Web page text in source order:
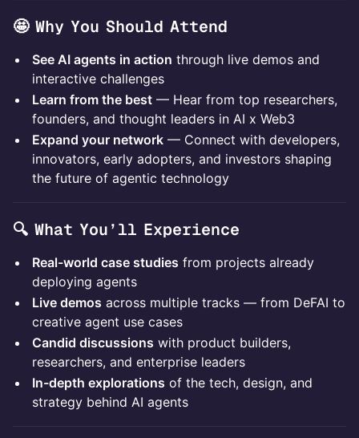
🤩 Why You Should Attend
See AI agents in action through live demos and
interactive challenges
Learn from the best — Hear from top researchers,
founders, and thought leaders in AI x Web3
Expand your network — Connect with developers,
innovators, early adopters, and investors shaping
the future of agentic technology
🔍 What You’ll Experience
​Real-world case studies from projects already
deploying agents
​Live demos across multiple tracks — from DeFAI to
creative agent use cases
​Candid discussions with product builders,
researchers, and enterprise leaders
​In-depth explorations of the tech, design, and
strategy behind AI agents